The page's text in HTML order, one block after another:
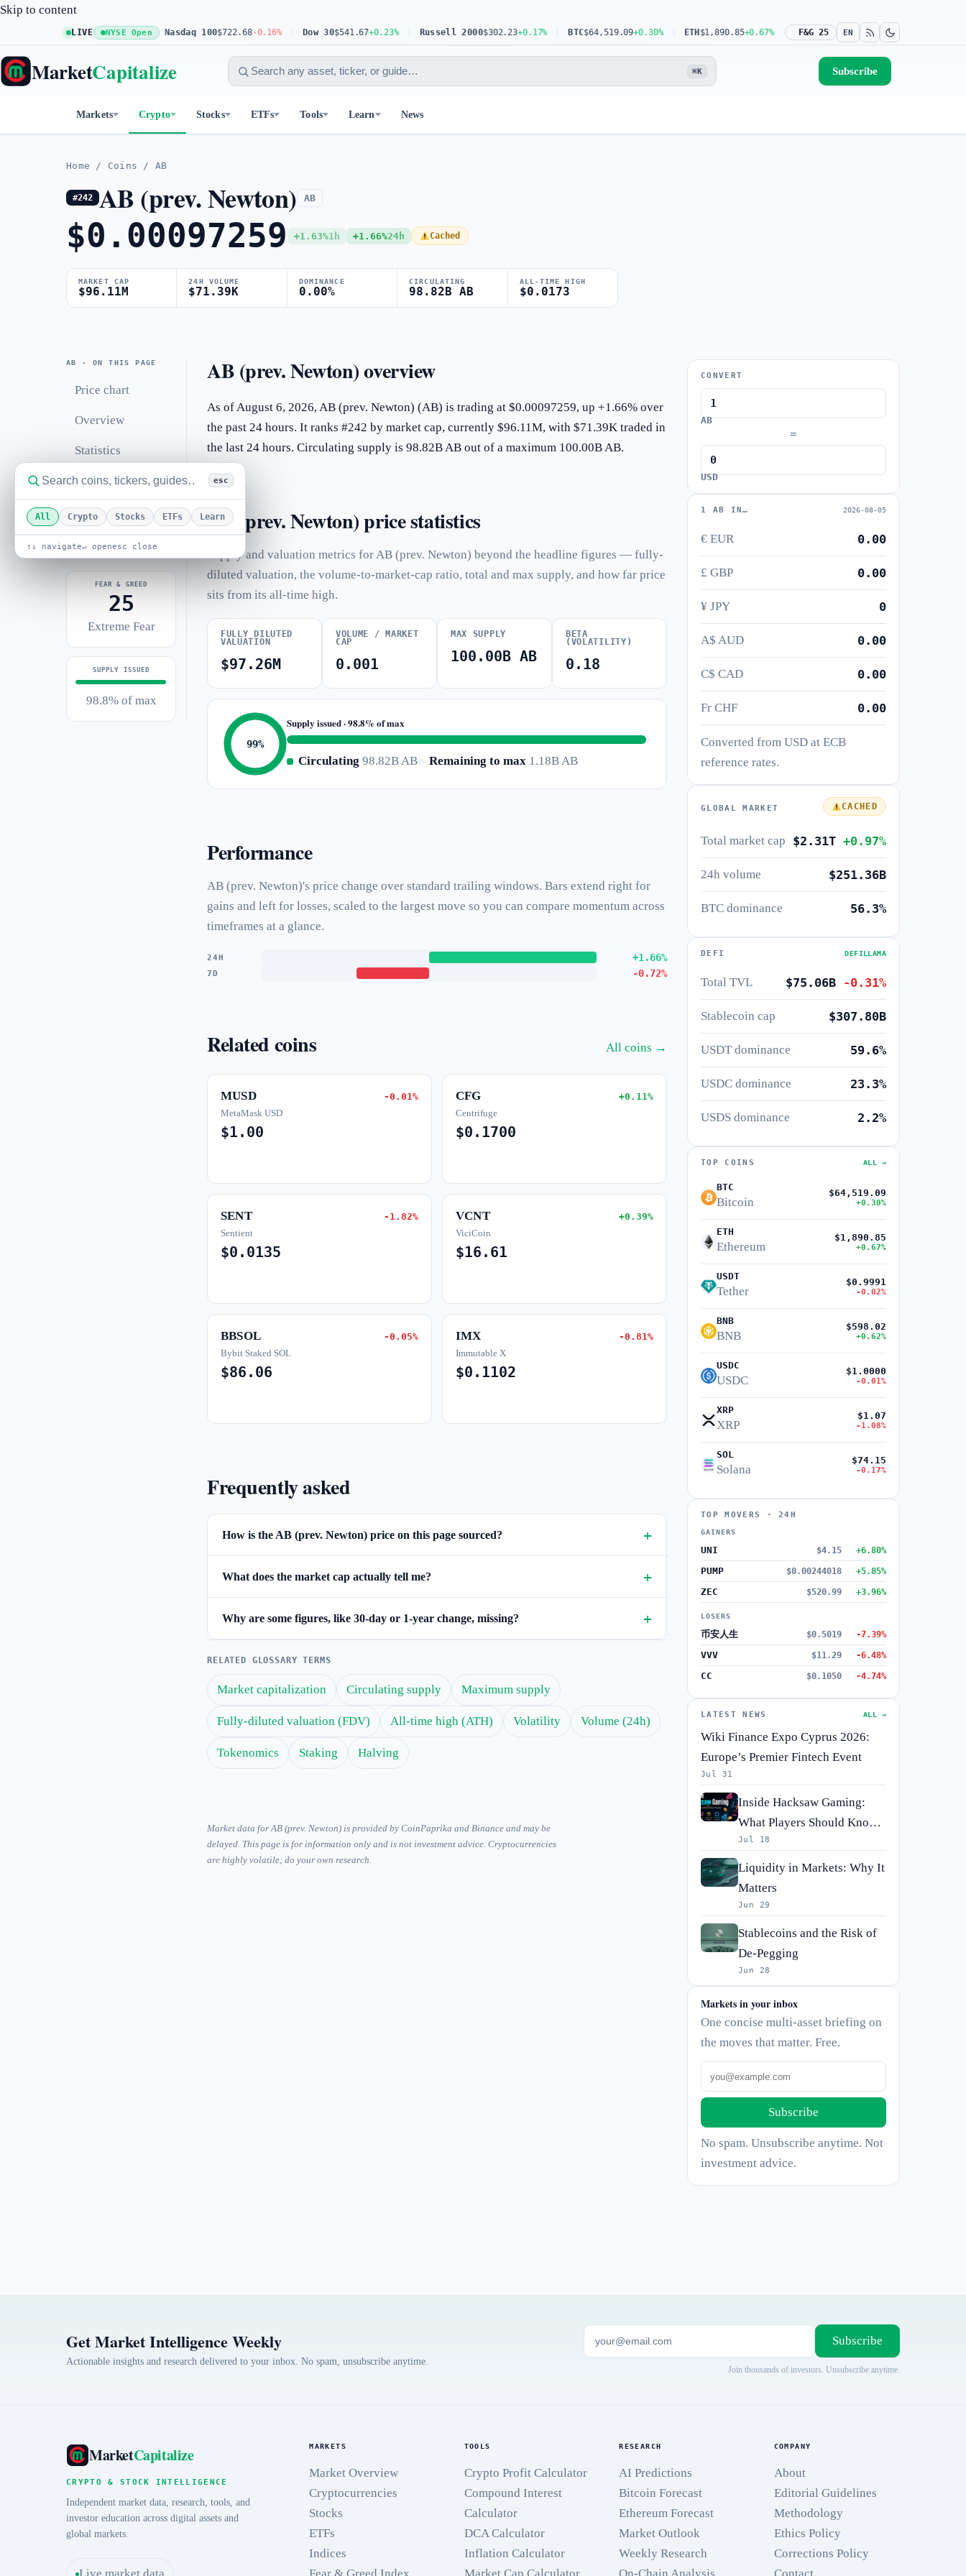
Skip to content
LIVE NYSE Open
$773.11+0.23% Nasdaq 100 $722.68-0.16% Dow 30$541.67+0.23% Russell 2000$302.23+0.17% $64,519.09+0.30% $1,890.85+0.67% USDT $0.9991 -0.02% BNB
F&G 25 EN
MarketCapitalize ⌘K Subscribe
Markets Crypto Stocks ETFs Tools Learn News
esc
All Crypto Stocks ETFs Learn
↑↓ navigate↵ openesc close
Home / Coins / AB
#242 AB (prev. Newton) AB
$0.00097259 +1.63%1h +1.66%24h Cached
MARKET CAP
$96.11M
24H VOLUME
$71.39K
DOMINANCE
0.00%
CIRCULATING
98.82B AB
ALL-TIME HIGH
$0.0173
AB · ON THIS PAGE
Price chart
Overview
Statistics
Performance
Related coins
FEAR & GREED
25
Extreme Fear
SUPPLY ISSUED
98.8% of max
AB (prev. Newton) overview
As of August 6, 2026, AB (prev. Newton) (AB) is trading at $0.00097259, up +1.66% over
the past 24 hours. It ranks #242 by market cap, currently $96.11M, with $71.39K traded in
the last 24 hours. Circulating supply is 98.82B AB out of a maximum 100.00B AB.
AB (prev. Newton) price statistics
Supply and valuation metrics for AB (prev. Newton) beyond the headline figures — fully-
diluted valuation, the volume-to-market-cap ratio, total and max supply, and how far price
sits from its all-time high.
FULLY DILUTED
VALUATION
$97.26M
VOLUME / MARKET
CAP
0.001
MAX SUPPLY
100.00B AB
BETA
(VOLATILITY)
0.18
99%
Supply issued · 98.8% of max
Circulating 98.82B AB Remaining to max 1.18B AB
Performance
AB (prev. Newton)'s price change over standard trailing windows. Bars extend right for
gains and left for losses, scaled to the largest move so you can compare momentum across
timeframes at a glance.
24H +1.66%
7D -0.72%
Related coins All coins →
MUSD -0.01%
MetaMask USD
$1.00
CFG +0.11%
Centrifuge
$0.1700
SENT -1.82%
Sentient
$0.0135
VCNT +0.39%
ViciCoin
$16.61
BBSOL -0.05%
Bybit Staked SOL
$86.06
IMX -0.81%
Immutable X
$0.1102
Frequently asked
How is the AB (prev. Newton) price on this page sourced?
What does the market cap actually tell me?
Why are some figures, like 30-day or 1-year change, missing?
RELATED GLOSSARY TERMS
Market capitalization Circulating supply Maximum supply
Fully-diluted valuation (FDV) All-time high (ATH) Volatility Volume (24h)
Tokenomics Staking Halving
Market data for AB (prev. Newton) is provided by CoinPaprika and Binance and may be
delayed. This page is for information only and is not investment advice. Cryptocurrencies
are highly volatile; do your own research.
CONVERT
AB
=
USD
1 AB IN… 2026-08-05
€ EUR 0.00
£ GBP 0.00
¥ JPY 0
A$ AUD 0.00
C$ CAD 0.00
Fr CHF 0.00
Converted from USD at ECB
reference rates.
GLOBAL MARKET CACHED
Total market cap $2.31T +0.97%
24h volume $251.36B
BTC dominance 56.3%
DEFI DEFILLAMA
Total TVL $75.06B -0.31%
Stablecoin cap $307.80B
USDT dominance 59.6%
USDC dominance 23.3%
USDS dominance 2.2%
TOP COINS ALL →
BTC
Bitcoin
$64,519.09
+0.30%
ETH
Ethereum
$1,890.85
+0.67%
USDT
Tether
$0.9991
-0.02%
BNB
BNB
$598.02
+0.62%
USDC
USDC
$1.0000
-0.01%
XRP
XRP
$1.07
-1.08%
SOL
Solana
$74.15
-0.17%
TOP MOVERS · 24H
GAINERS
UNI $4.15 +6.80%
PUMP $0.00244018 +5.85%
ZEC $520.99 +3.96%
LOSERS
币安人生 $0.5019 -7.39%
VVV $11.29 -6.48%
CC $0.1050 -4.74%
LATEST NEWS ALL →
Wiki Finance Expo Cyprus 2026:
Europe’s Premier Fintech Event
Jul 31
Inside Hacksaw Gaming:
What Players Should Know
Before They Spin
Jul 18
Liquidity in Markets: Why It
Matters
Jun 29
Stablecoins and the Risk of
De-Pegging
Jun 28
Markets in your inbox
One concise multi-asset briefing on
the moves that matter. Free.
Subscribe
No spam. Unsubscribe anytime. Not
investment advice.
Get Market Intelligence Weekly
Actionable insights and research delivered to your inbox. No spam, unsubscribe anytime.
Subscribe
Join thousands of investors. Unsubscribe anytime.
MarketCapitalize
CRYPTO & STOCK INTELLIGENCE
Independent market data, research, tools, and
investor education across digital assets and
global markets.
MARKETS
Market Overview
Cryptocurrencies
Stocks
ETFs
Indices
TOOLS
Crypto Profit Calculator
Compound Interest
Calculator
DCA Calculator
Inflation Calculator
RESEARCH
AI Predictions
Bitcoin Forecast
Ethereum Forecast
Market Outlook
Weekly Research
COMPANY
About
Editorial Guidelines
Methodology
Ethics Policy
Corrections Policy